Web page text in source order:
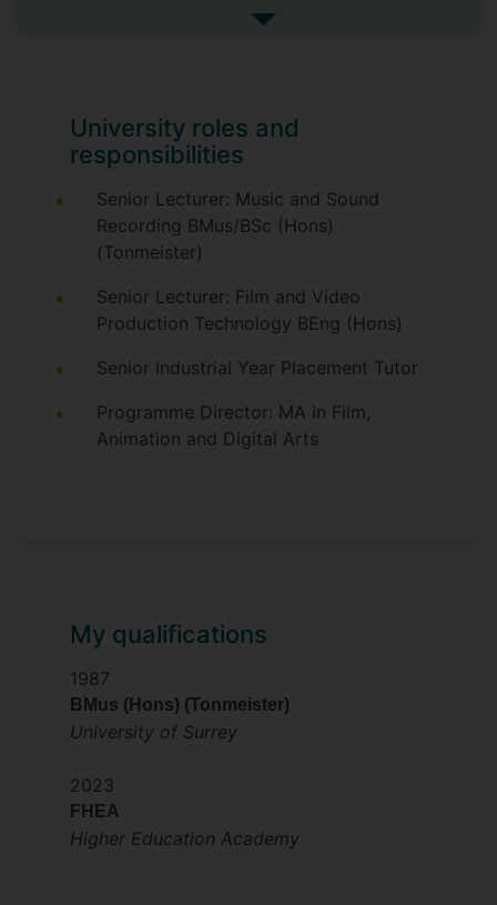
thirty years' experience. Also, pianist and
See more biography
University roles and
responsibilities
Senior Lecturer: Music and Sound
Recording BMus/BSc (Hons)
(Tonmeister)
Senior Lecturer: Film and Video
Production Technology BEng (Hons)
Senior Industrial Year Placement Tutor
Programme Director: MA in Film,
Animation and Digital Arts
My qualifications
1987
BMus (Hons) (Tonmeister)
University of Surrey
2023
FHEA
Higher Education Academy